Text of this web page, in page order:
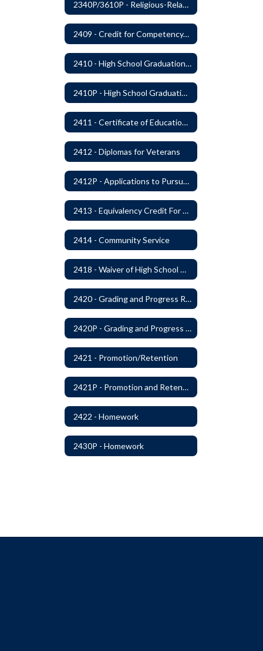
2340P/3610P - Religious-Related Activities or Practices
2409 - Credit for Competency/Proficiency
2410 - High School Graduation Requirements
2410P - High School Graduation Requirement
2411 - Certificate of Educational Competency
2412 - Diplomas for Veterans
2412P - Applications to Pursue A Certificate of Educational Competence
2413 - Equivalency Credit For Career and Technical Education Courses
2414 - Community Service
2418 - Waiver of High School Graduation Credits
2420 - Grading and Progress Reports
2420P - Grading and Progress Reports
2421 - Promotion/Retention
2421P - Promotion and Retention
2422 - Homework
2430P - Homework